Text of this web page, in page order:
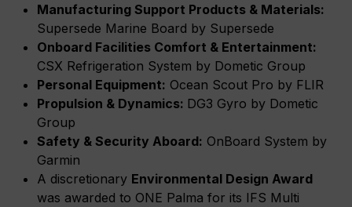
Manufacturing Support Products & Materials:
Supersede Marine Board by Supersede
Onboard Facilities Comfort & Entertainment:
CSX Refrigeration System by Dometic Group
Personal Equipment: Ocean Scout Pro by FLIR
Propulsion & Dynamics: DG3 Gyro by Dometic
Group
Safety & Security Aboard: OnBoard System by
Garmin
A discretionary Environmental Design Award
was awarded to ONE Palma for its IFS Multi